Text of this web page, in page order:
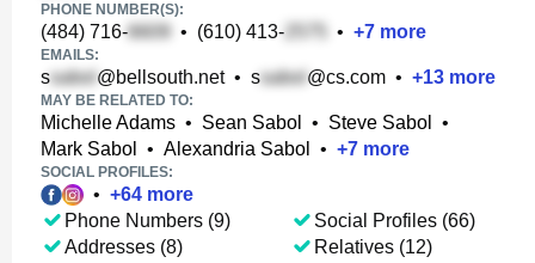
PHONE NUMBER(S):
(484) 716- • (610) 413- • +7 more
EMAILS:
s @bellsouth.net• s @cs.com • +13 more
MAY BE RELATED TO:
Michelle Adams • Sean Sabol • Steve Sabol
•
Mark Sabol
• Alexandria Sabol • +7 more
SOCIAL PROFILES:
• +64 more
Phone Numbers (9)
Addresses (8)
Social Profiles (66)
Relatives (12)